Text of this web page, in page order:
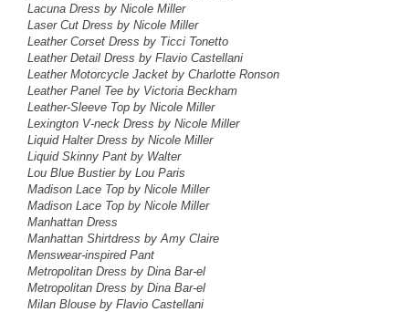
Lacuna Dress by Nicole Miller
Laser Cut Dress by Nicole Miller
Leather Corset Dress by Ticci Tonetto
Leather Detail Dress by Flavio Castellani
Leather Motorcycle Jacket by Charlotte Ronson
Leather Panel Tee by Victoria Beckham
Leather-Sleeve Top by Nicole Miller
Lexington V-neck Dress by Nicole Miller
Liquid Halter Dress by Nicole Miller
Liquid Skinny Pant by Walter
Lou Blue Bustier by Lou Paris
Madison Lace Top by Nicole Miller
Madison Lace Top by Nicole Miller
Manhattan Dress
Manhattan Shirtdress by Amy Claire
Menswear-inspired Pant
Metropolitan Dress by Dina Bar-el
Metropolitan Dress by Dina Bar-el
Milan Blouse by Flavio Castellani